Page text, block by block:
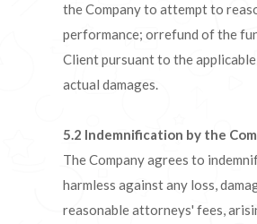
the Company to attempt to
performance; orrefund of the
Client pursuant to the
actual damages.
5.2 Indemnification by the
The Company agrees to
harmless against any loss,
reasonable attorneys' fees,